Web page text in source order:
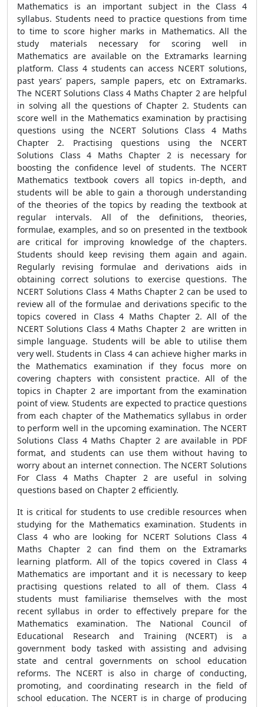
Mathematics is an important subject in the Class 4
syllabus. Students need to practice questions from time
to time to score higher marks in Mathematics. All the
study materials necessary for scoring well in
Mathematics are available on the Extramarks learning
platform. Class 4 students can access NCERT solutions,
past years’ papers, sample papers, etc on Extramarks.
The NCERT Solutions Class 4 Maths Chapter 2 are helpful
in solving all the questions of Chapter 2. Students can
score well in the Mathematics examination by practising
questions using the NCERT Solutions Class 4 Maths
Chapter 2. Practising questions using the NCERT
Solutions Class 4 Maths Chapter 2 is necessary for
boosting the confidence level of students. The NCERT
Mathematics textbook covers all topics in-depth, and
students will be able to gain a thorough understanding
of the theories of the topics by reading the textbook at
regular intervals. All of the definitions, theories,
formulae, examples, and so on presented in the textbook
are critical for improving knowledge of the chapters.
Students should keep revising them again and again.
Regularly revising formulae and derivations aids in
obtaining correct solutions to exercise questions. The
NCERT Solutions Class 4 Maths Chapter 2 can be used to
review all of the formulae and derivations specific to the
topics covered in Class 4 Maths Chapter 2. All of the
NCERT Solutions Class 4 Maths Chapter 2 are written in
simple language. Students will be able to utilise them
very well. Students in Class 4 can achieve higher marks in
the Mathematics examination if they focus more on
covering chapters with consistent practice. All of the
topics in Chapter 2 are important from the examination
point of view. Students are expected to practice questions
from each chapter of the Mathematics syllabus in order
to perform well in the upcoming examination. The NCERT
Solutions Class 4 Maths Chapter 2 are available in PDF
format, and students can use them without having to
worry about an internet connection. The NCERT Solutions
For Class 4 Maths Chapter 2 are useful in solving
questions based on Chapter 2 efficiently.
It is critical for students to use credible resources when
studying for the Mathematics examination. Students in
Class 4 who are looking for NCERT Solutions Class 4
Maths Chapter 2can find them on the Extramarks
learning platform. All of the topics covered in Class 4
Mathematics are important and it is necessary to keep
practising questions related to all of them. Class 4
students must familiarise themselves with the most
recent syllabus in order to effectively prepare for the
Mathematics examination. The National Council of
Educational Research and Training (NCERT) is a
government body tasked with assisting and advising
state and central governments on school education
reforms. The NCERT is also in charge of conducting,
promoting, and coordinating research in the field of
school education. The NCERT is in charge of producing